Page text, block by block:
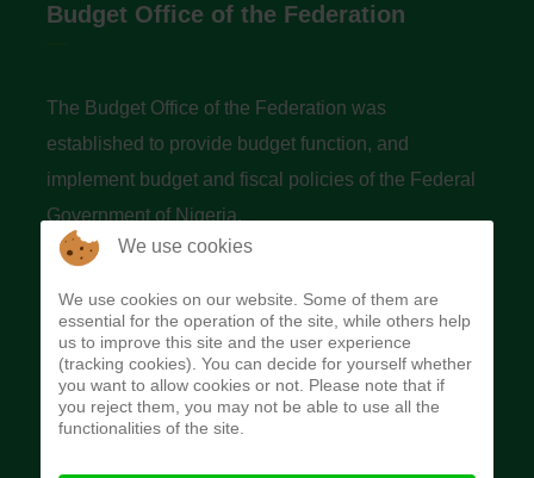
Budget Office of the Federation
The Budget Office of the Federation was
established to provide budget function, and
implement budget and fiscal policies of the Federal
Government of Nigeria.
Quick Links
Federal Ministry of Finance
Central Bank Of Nigeria
Accountant General's Office
We use cookies
We use cookies on our website. Some of them are
essential for the operation of the site, while others help
us to improve this site and the user experience
(tracking cookies). You can decide for yourself whether
you want to allow cookies or not. Please note that if
you reject them, you may not be able to use all the
functionalities of the site.